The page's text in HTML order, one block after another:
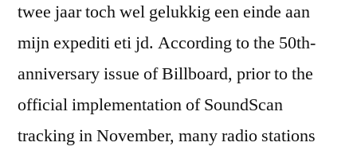
twee jaar toch wel gelukkig een einde aan
mijn expediti eti jd. According to the 50th-
anniversary issue of Billboard, prior to the
official implementation of SoundScan
tracking in November, many radio stations